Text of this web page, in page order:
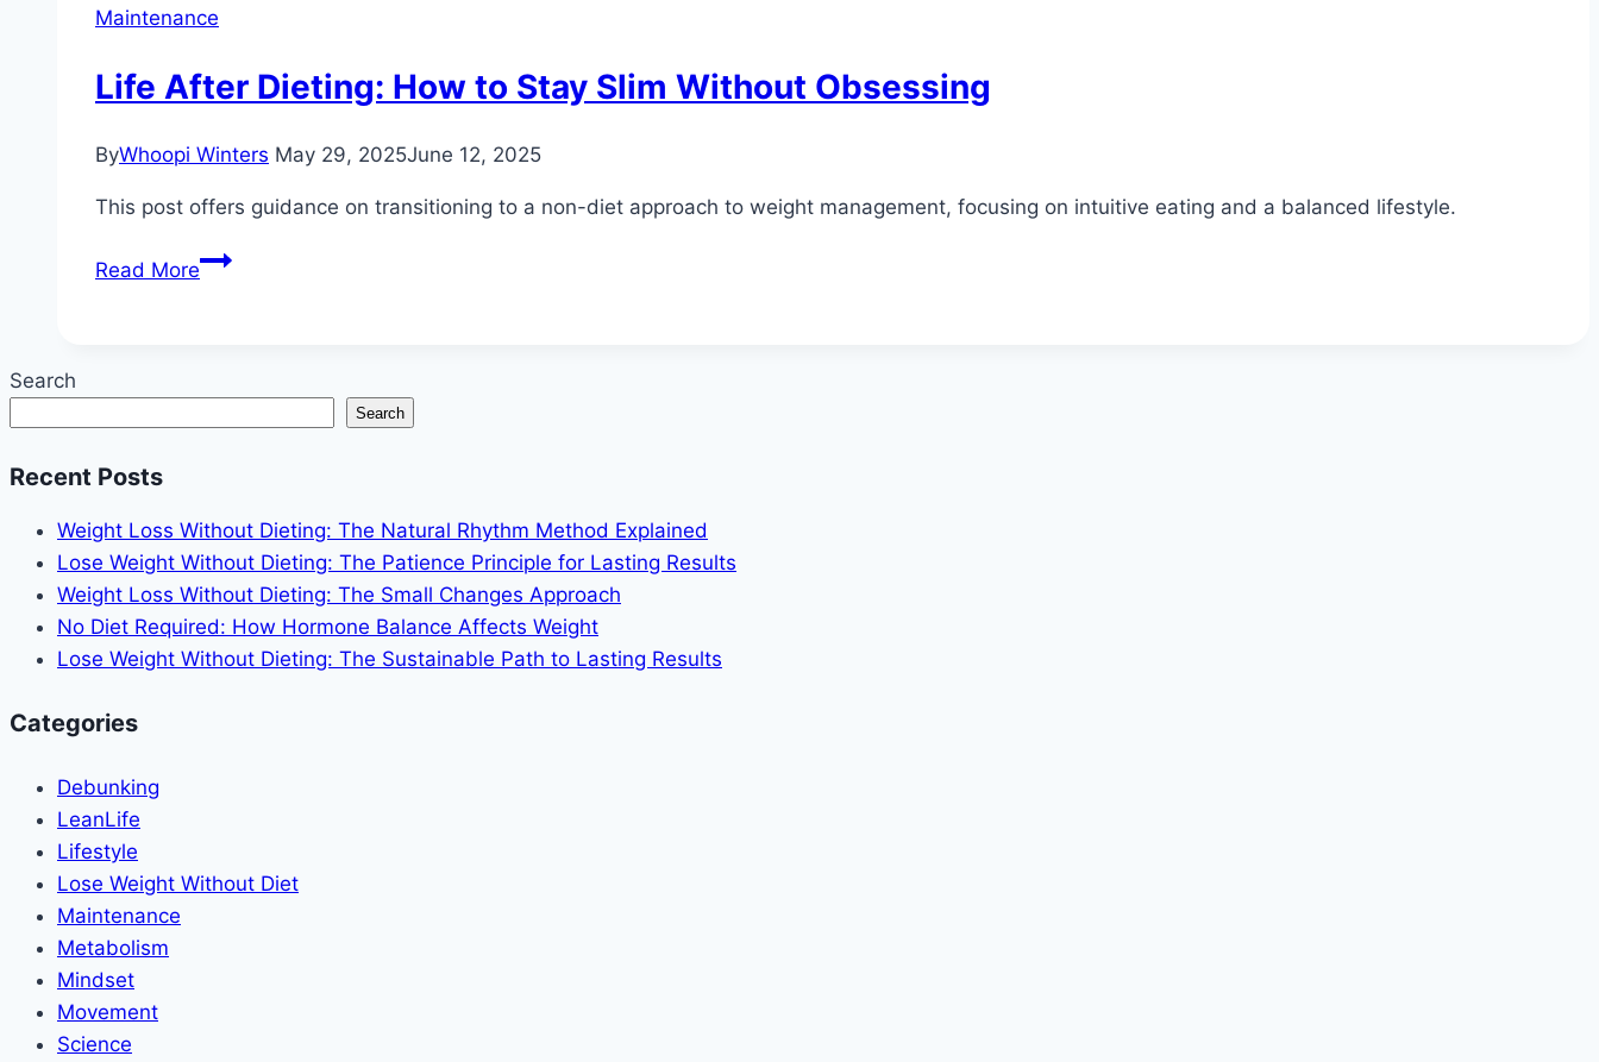
Maintenance
Life After Dieting: How to Stay Slim Without Obsessing
ByWhoopi Winters May 29, 2025June 12, 2025
This post offers guidance on transitioning to a non-diet approach to weight management, focusing on intuitive eating and a balanced lifestyle.
Read MoreLife
Search
Search
Recent Posts
Weight Loss Without Dieting: The Natural Rhythm Method Explained
Lose Weight Without Dieting: The Patience Principle for Lasting Results
Weight Loss Without Dieting: The Small Changes Approach
No Diet Required: How Hormone Balance Affects Weight
Lose Weight Without Dieting: The Sustainable Path to Lasting Results
Categories
Debunking
LeanLife
Lifestyle
Lose Weight Without Diet
Maintenance
Metabolism
Mindset
Movement
Science